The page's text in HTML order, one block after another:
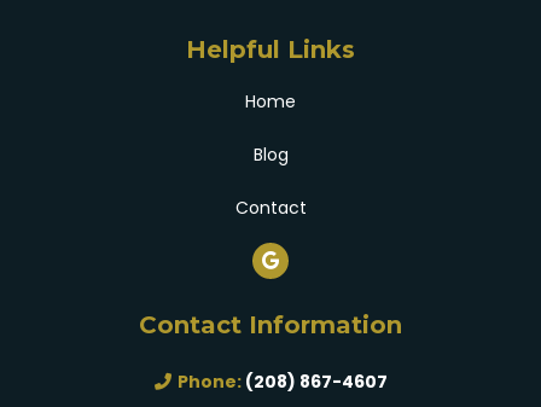
Helpful Links
Home
Blog
Contact
Contact Information
Phone: (208) 867-4607